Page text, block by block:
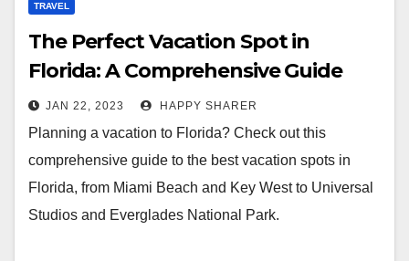
TRAVEL
The Perfect Vacation Spot in
Florida: A Comprehensive Guide
JAN 22, 2023 HAPPY SHARER
Planning a vacation to Florida? Check out this
comprehensive guide to the best vacation spots in
Florida, from Miami Beach and Key West to Universal
Studios and Everglades National Park.